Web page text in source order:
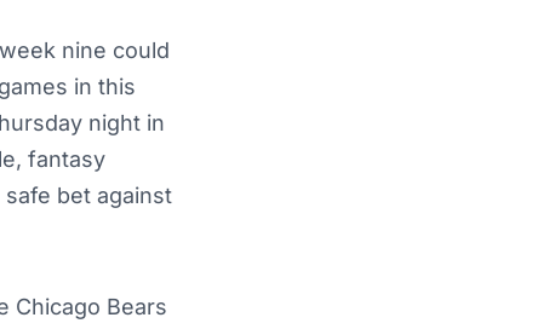
nine could
in this
night in
fantasy
bet against
Chicago Bears